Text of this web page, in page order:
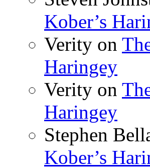
Kober’s
Verity on
Haringey
Verity on
Haringey
Stephen
Kober’s